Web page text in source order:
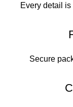
Every detail
Secure